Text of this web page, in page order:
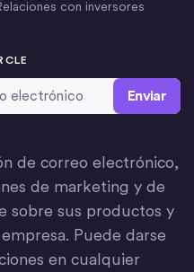
con inversores
de correo electrónico,
de marketing y de
sobre sus productos y
Puede darse
en cualquier